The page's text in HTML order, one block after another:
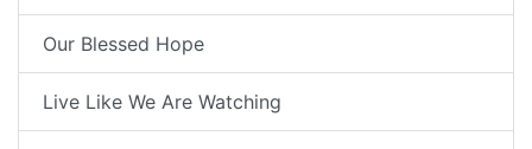
Our Blessed Hope
Live Like We Are Watching